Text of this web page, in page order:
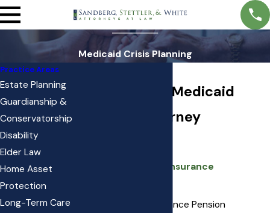
Medicaid Crisis Planning
South Jordan Medicaid
Planning Attorney
Long Term Care Insurance
VA Aid and Attendance Pension
Practice Areas
Estate Planning
Guardianship &
Conservatorship
Disability
Elder Law
Home Asset
Protection
Long-Term Care